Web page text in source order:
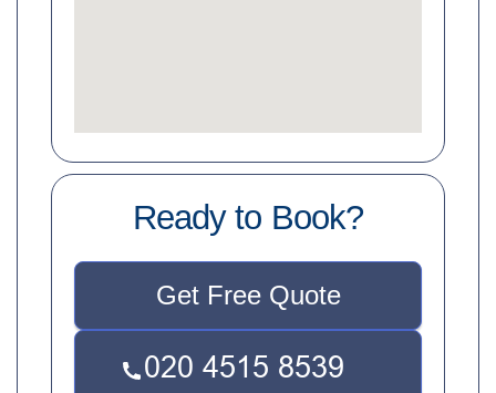
Ready to Book?
Get Free Quote